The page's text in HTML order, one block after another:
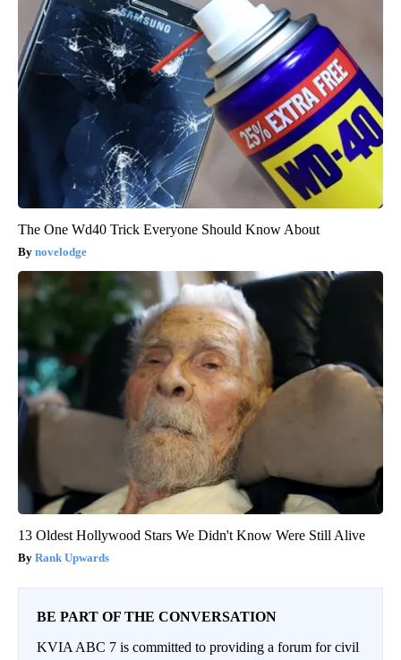
The One Wd40 Trick Everyone Should Know About
novelodge
13 Oldest Hollywood Stars We Didn't Know Were Still Alive
Rank Upwards
BE PART OF THE CONVERSATION
KVIA ABC 7 is committed to providing a forum for civil